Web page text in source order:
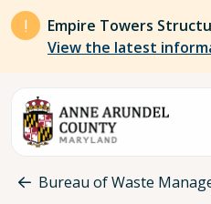
Skip to main content
Empire Towers
View the latest
Breadcrumb
Bureau of Waste